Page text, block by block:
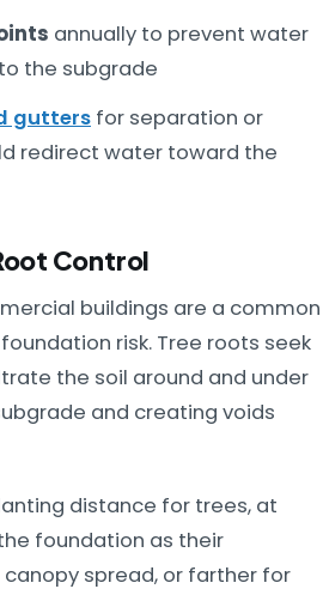
annually to prevent water
the subgrade
gutters for separation or
redirect water toward the
Control
buildings are a common
risk. Tree roots seek
the soil around and under
and creating voids
distance for trees, at
foundation as their
spread, or farther for